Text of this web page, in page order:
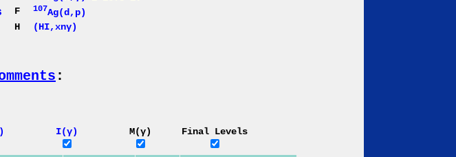
F 107Ag(d,p)
H (HI,xnγ)
:
I(γ) M(γ) Final Levels